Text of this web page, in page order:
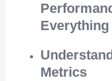
Everything
Metrics